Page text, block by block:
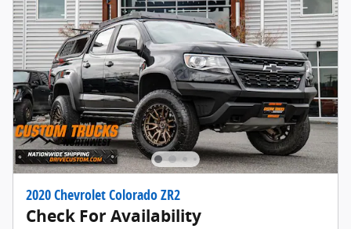
2020 Chevrolet Colorado ZR2
Check For Availability